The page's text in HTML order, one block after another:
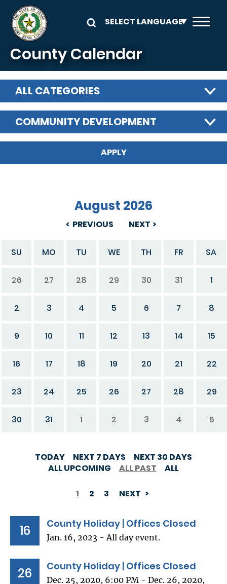
Skip to main content
County Calendar
ALL CATEGORIES
COMMUNITY DEVELOPMENT
PREVIOUS
August 2026
NEXT
SU MO TU WE TH FR SA
26 27 28 29 30 31 1
2 3 4 5 6 7 8
9 10 11 12 13 14 15
16 17 18 19 20 21 22
23 24 25 26 27 28 29
30 31 1 2 3 4 5
TODAY NEXT 7 DAYS
NEXT 30 DAYS
ALL UPCOMING
ALL PAST ALL
1 2 3 NEXT
16 County Holiday | Offices Closed
Jan. 16, 2023 - All day event.
26 County Holiday | Offices Closed
Dec. 25, 2020, 6:00 PM - Dec. 26, 2020,